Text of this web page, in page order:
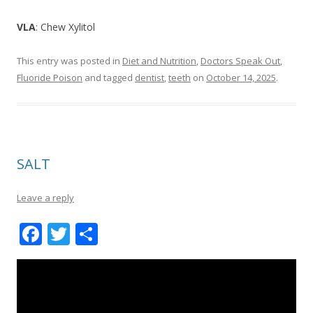
VLA: Chew Xylitol
This entry was posted in Diet and Nutrition, Doctors Speak Out,
Fluoride Poison and tagged dentist,teeth on October 14, 2025.
SALT
Leave a reply
F
ac
T
w h